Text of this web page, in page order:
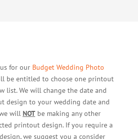
for our Budget Wedding Photo
be entitled to choose one printout
list. We will change the date and
design to your wedding date and
will NOTbe making any other
printout design. If you require a
we suggest you a consider